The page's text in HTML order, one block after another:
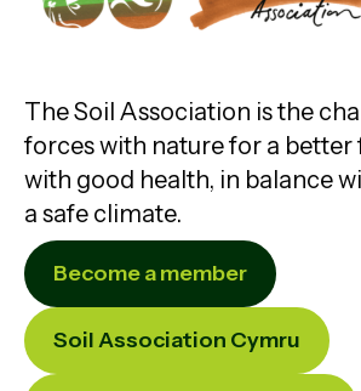
The Soil Association is the
forces with nature for a better
with good health, in balance
a safe climate.
Become a member
Soil Association Cymru